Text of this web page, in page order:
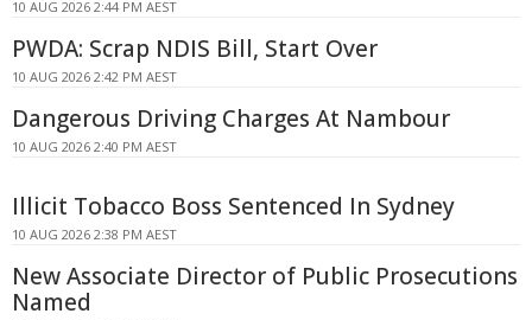
10 AUG 2026 2:44 PM AEST
PWDA: Scrap NDIS Bill, Start Over
10 AUG 2026 2:42 PM AEST
Dangerous Driving Charges At Nambour
10 AUG 2026 2:40 PM AEST
Illicit Tobacco Boss Sentenced In Sydney
10 AUG 2026 2:38 PM AEST
New Associate Director of Public Prosecutions
Named